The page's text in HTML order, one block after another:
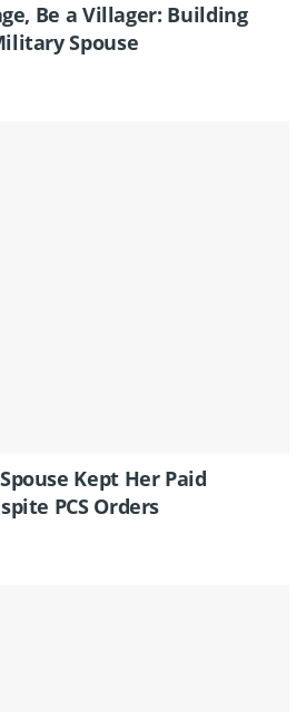
Be a Villager: Building
Spouse
Kept Her Paid
PCS Orders